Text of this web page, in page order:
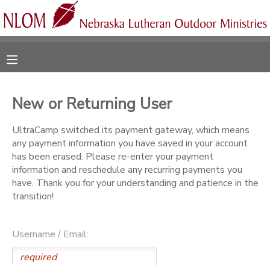
New or Returning User
UltraCamp switched its payment gateway, which means
any payment information you have saved in your account
has been erased. Please re-enter your payment
information and reschedule any recurring payments you
have. Thank you for your understanding and patience in the
transition!
Username / Email:
FINANCES
DOCUMENT CENTER
MESSAGE CENTER
ONLINE STORE
SPONSORSHIPS